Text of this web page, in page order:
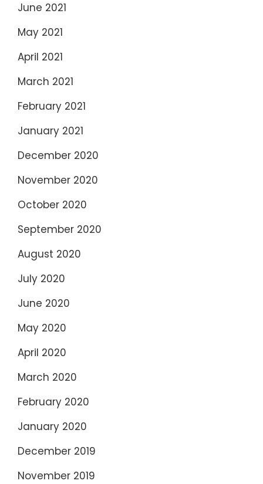
June 2021
May 2021
April 2021
March 2021
February 2021
January 2021
December 2020
November 2020
October 2020
September 2020
August 2020
July 2020
June 2020
May 2020
April 2020
March 2020
February 2020
January 2020
December 2019
November 2019